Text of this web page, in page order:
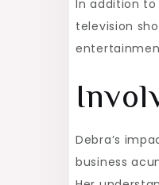
In addition to
television
Debra’s
business